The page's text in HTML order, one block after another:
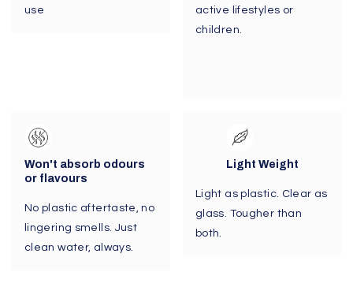
use
active lifestyles or
children.
Won't absorb odours
or flavours
No plastic aftertaste, no
lingering smells. Just
clean water, always.
Light Weight
Light as plastic. Clear as
glass. Tougher than
both.